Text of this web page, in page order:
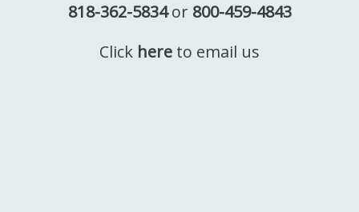
818-362-5834or 800-459-4843
Click here to email us